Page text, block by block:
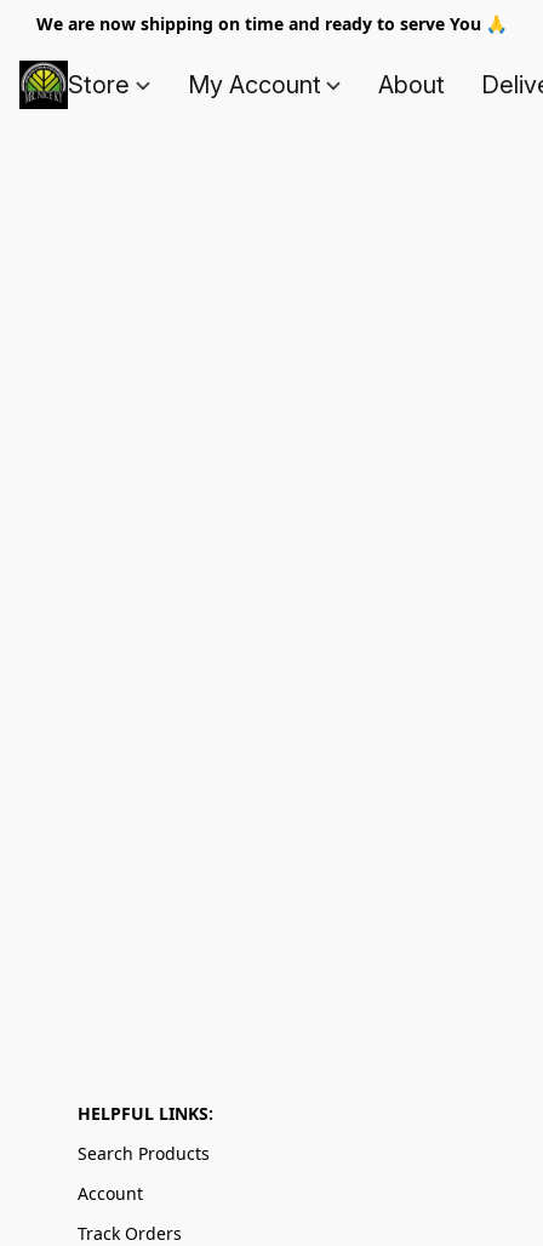
We are now shipping on time and ready to serve You 🙏
Store My Account About
HELPFUL LINKS:
Search Products
Account
Track Orders